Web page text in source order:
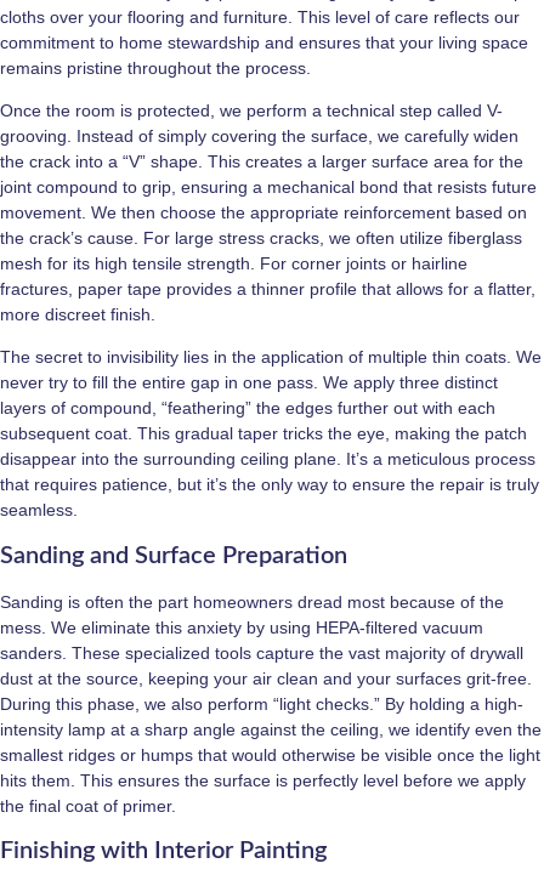
cloths over your flooring and furniture. This level of care reflects our
commitment to home stewardship and ensures that your living space
remains pristine throughout the process.
Once the room is protected, we perform a technical step called V-
grooving. Instead of simply covering the surface, we carefully widen
the crack into a “V” shape. This creates a larger surface area for the
joint compound to grip, ensuring a mechanical bond that resists future
movement. We then choose the appropriate reinforcement based on
the crack’s cause. For large stress cracks, we often utilize fiberglass
mesh for its high tensile strength. For corner joints or hairline
fractures, paper tape provides a thinner profile that allows for a flatter,
more discreet finish.
The secret to invisibility lies in the application of multiple thin coats. We
never try to fill the entire gap in one pass. We apply three distinct
layers of compound, “feathering” the edges further out with each
subsequent coat. This gradual taper tricks the eye, making the patch
disappear into the surrounding ceiling plane. It’s a meticulous process
that requires patience, but it’s the only way to ensure the repair is truly
seamless.
Sanding and Surface Preparation
Sanding is often the part homeowners dread most because of the
mess. We eliminate this anxiety by using HEPA-filtered vacuum
sanders. These specialized tools capture the vast majority of drywall
dust at the source, keeping your air clean and your surfaces grit-free.
During this phase, we also perform “light checks.” By holding a high-
intensity lamp at a sharp angle against the ceiling, we identify even the
smallest ridges or humps that would otherwise be visible once the light
hits them. This ensures the surface is perfectly level before we apply
the final coat of primer.
Finishing with Interior Painting